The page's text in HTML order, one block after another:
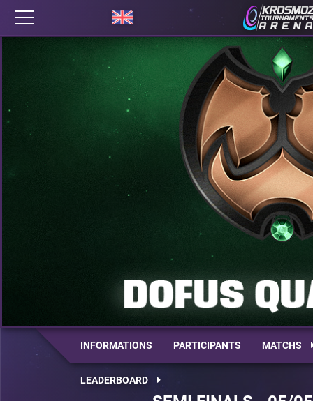
INFORMATIONS PARTICIPANTS MATCHS
LEADERBOARD